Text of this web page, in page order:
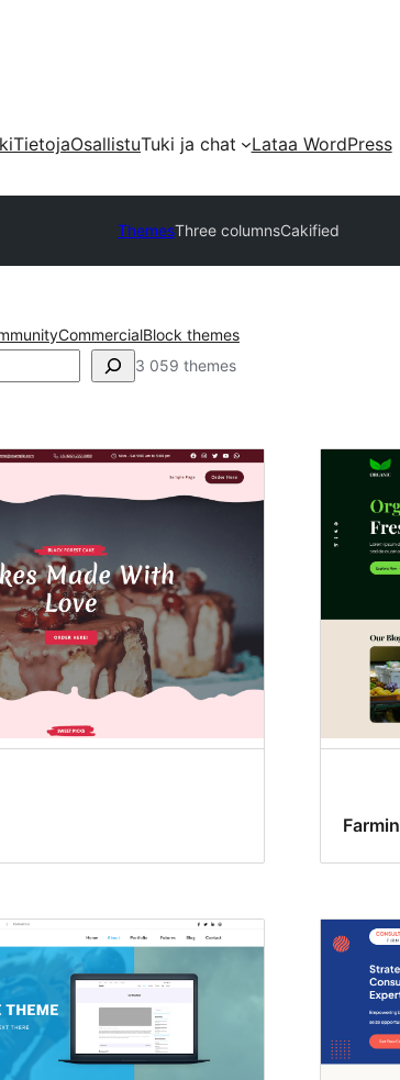
TietojaOsallistuTuki ja chat
Lataa WordPress
ThemesThree columnsCakified
CommercialBlock themes
3 059 themes